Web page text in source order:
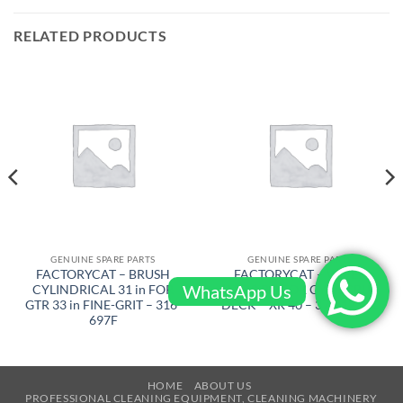
RELATED PRODUCTS
GENUINE SPARE PARTS
FACTORYCAT – BRUSH
CYLINDRICAL 31 in FOR
GTR 33 in FINE-GRIT – 316-
697F
GENUINE SPARE PARTS
FACTORYCAT – WIPER
(ASSY) RH FOR CYL. SCRUB
DECK – XR 40 – 370-1231C
HOME
ABOUT US
PROFESSIONAL CLEANING EQUIPMENT, CLEANING MACHINERY
WhatsApp Us